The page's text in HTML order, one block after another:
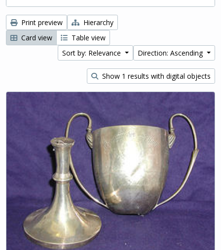
Print preview
Hierarchy
Card view
Table view
Sort by: Relevance
Direction: Ascending
Show 1 results with digital objects